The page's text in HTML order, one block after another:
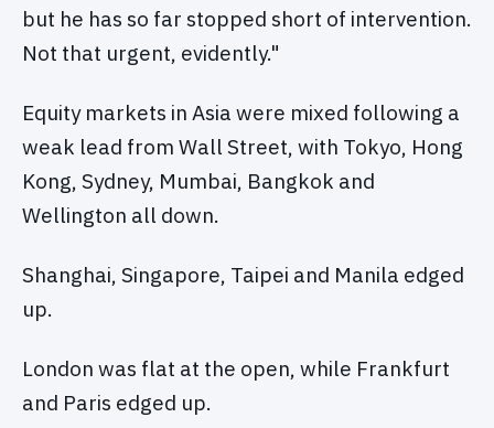
but he has so far stopped short of intervention.
Not that urgent, evidently."
Equity markets in Asia were mixed following a
weak lead from Wall Street, with Tokyo, Hong
Kong, Sydney, Mumbai, Bangkok and
Wellington all down.
Shanghai, Singapore, Taipei and Manila edged
up.
London was flat at the open, while Frankfurt
and Paris edged up.